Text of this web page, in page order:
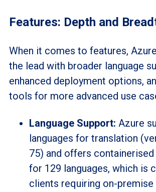
Features: Depth and
When it comes to features,
the lead with broader language
enhanced deployment options,
tools for more advanced use
Language Support: Azure
languages for translation
75) and offers
for 129 languages, which is
clients requiring on-premise